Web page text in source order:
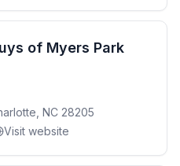
of Myers Park
NC 28205
Visit website